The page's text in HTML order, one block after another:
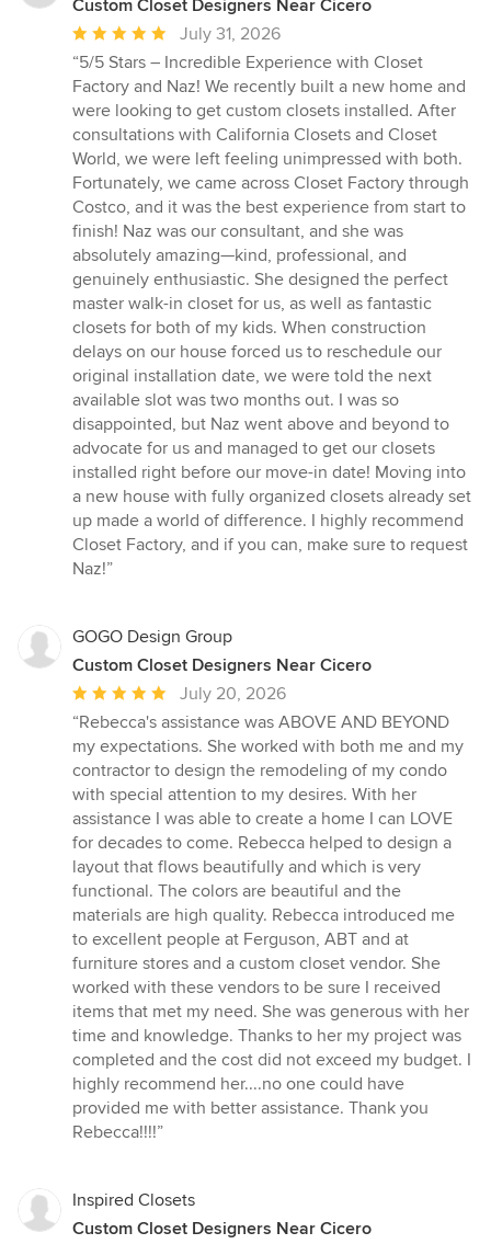
Custom Closet Designers Near Cicero
Average
rating:
5
out
of
5
stars
July 31, 2026
“5/5 Stars – Incredible Experience with Closet
Factory and Naz! We recently built a new home and
were looking to get custom closets installed. After
consultations with California Closets and Closet
World, we were left feeling unimpressed with both.
Fortunately, we came across Closet Factory through
Costco, and it was the best experience from start to
finish! Naz was our consultant, and she was
absolutely amazing—kind, professional, and
genuinely enthusiastic. She designed the perfect
master walk-in closet for us, as well as fantastic
closets for both of my kids. When construction
delays on our house forced us to reschedule our
original installation date, we were told the next
available slot was two months out. I was so
disappointed, but Naz went above and beyond to
advocate for us and managed to get our closets
installed right before our move-in date! Moving into
a new house with fully organized closets already set
up made a world of difference. I highly recommend
Closet Factory, and if you can, make sure to request
Naz!”
GOGO Design Group
Custom Closet Designers Near Cicero
Average
rating:
5
out
of
5
stars
July 20, 2026
“Rebecca's assistance was ABOVE AND BEYOND
my expectations. She worked with both me and my
contractor to design the remodeling of my condo
with special attention to my desires. With her
assistance I was able to create a home I can LOVE
for decades to come. Rebecca helped to design a
layout that flows beautifully and which is very
functional. The colors are beautiful and the
materials are high quality. Rebecca introduced me
to excellent people at Ferguson, ABT and at
furniture stores and a custom closet vendor. She
worked with these vendors to be sure I received
items that met my need. She was generous with her
time and knowledge. Thanks to her my project was
completed and the cost did not exceed my budget. I
highly recommend her....no one could have
provided me with better assistance. Thank you
Rebecca!!!!”
Inspired Closets
Custom Closet Designers Near Cicero